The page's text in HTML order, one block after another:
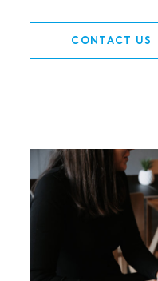
CONTACT US